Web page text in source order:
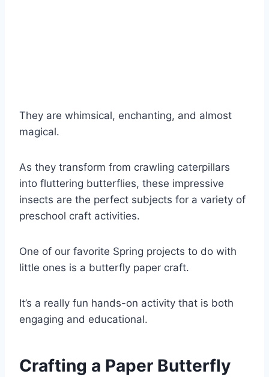
They are whimsical, enchanting, and almost
magical.
As they transform from crawling caterpillars
into fluttering butterflies, these impressive
insects are the perfect subjects for a variety of
preschool craft activities.
One of our favorite Spring projects to do with
little ones is a butterfly paper craft.
It’s a really fun hands-on activity that is both
engaging and educational.
Crafting a Paper Butterfly